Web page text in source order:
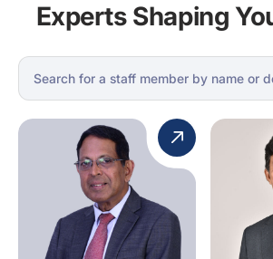
Experts Shaping